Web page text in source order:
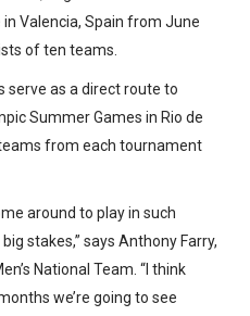
Valencia, Spain from June
of ten teams.
serve as a direct route to
Summer Games in Rio de
from each tournament
around to play in such
stakes,” says Anthony Farry,
National Team. “I think
we’re going to see